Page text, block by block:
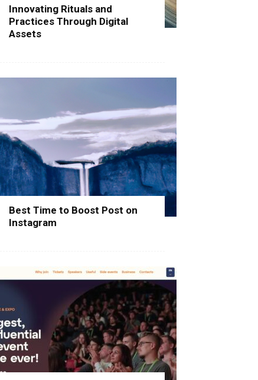
Innovating Rituals and
Practices Through Digital
Assets
Best Time to Boost Post on
Instagram